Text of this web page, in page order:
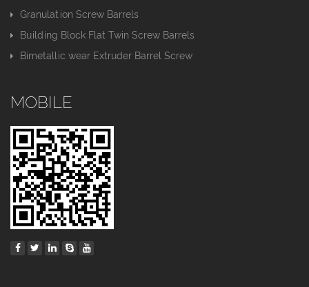
Granulation Screw Barrels
Building Block Flat Twin Screw Barrels
Bimetallic wear Extruder Barrel Screw
MOBILE